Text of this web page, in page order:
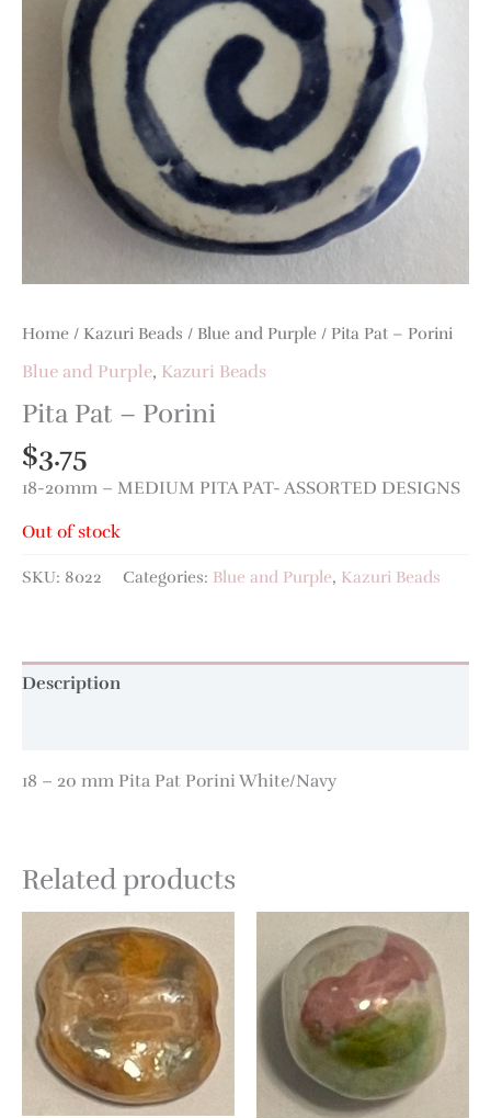
Home / Kazuri Beads / Blue and Purple / Pita Pat – Porini
Blue and Purple, Kazuri Beads
Pita Pat – Porini
$3.75
18-20mm – MEDIUM PITA PAT- ASSORTED DESIGNS
Out of stock
SKU: 8022 Categories: Blue and Purple, Kazuri Beads
Description
18 – 20 mm Pita Pat Porini White/Navy
Related products